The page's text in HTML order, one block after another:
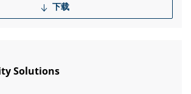
下载
Solutions